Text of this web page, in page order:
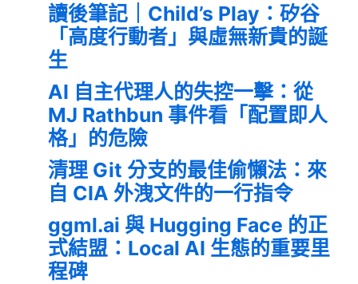
讀後筆記｜Child’s Play：矽谷
「高度行動者」與虛無新貴的誕
生
AI 自主代理人的失控一擊：從
MJ Rathbun 事件看「配置即人
格」的危險
清理 Git 分支的最佳偷懶法：來
自 CIA 外洩文件的一行指令
ggml.ai 與 Hugging Face 的正
式結盟：Local AI 生態的重要里
程碑